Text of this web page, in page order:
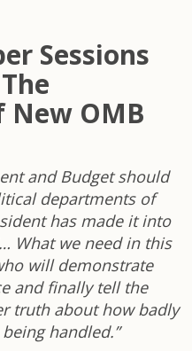
Sessions
OMB
and Budget should
departments of
has made it into
What we need in this
will demonstrate
and finally tell the
truth about how badly
handled.”